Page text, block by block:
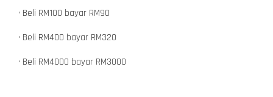
• Beli RM100 bayar RM90
• Beli RM400 bayar RM320
• Beli RM4000 bayar RM3000